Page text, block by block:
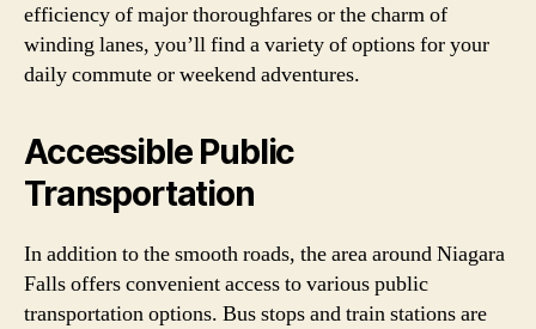
efficiency of major thoroughfares or the charm of
winding lanes, you’ll find a variety of options for your
daily commute or weekend adventures.
Accessible Public
Transportation
In addition to the smooth roads, the area around Niagara
Falls offers convenient access to various public
transportation options. Bus stops and train stations are